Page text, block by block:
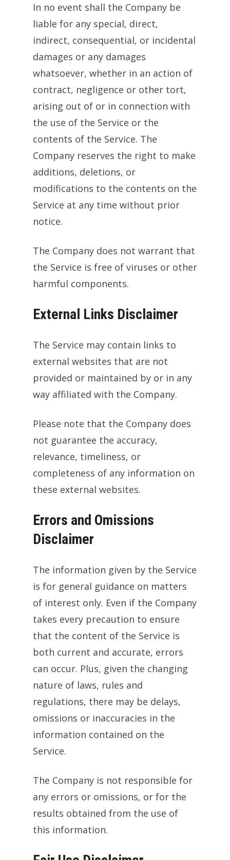
In no event shall the Company be
liable for any special, direct,
indirect, consequential, or incidental
damages or any damages
whatsoever, whether in an action of
contract, negligence or other tort,
arising out of or in connection with
the use of the Service or the
contents of the Service. The
Company reserves the right to make
additions, deletions, or
modifications to the contents on the
Service at any time without prior
notice.
The Company does not warrant that
the Service is free of viruses or other
harmful components.
External Links Disclaimer
The Service may contain links to
external websites that are not
provided or maintained by or in any
way affiliated with the Company.
Please note that the Company does
not guarantee the accuracy,
relevance, timeliness, or
completeness of any information on
these external websites.
Errors and Omissions
Disclaimer
The information given by the Service
is for general guidance on matters
of interest only. Even if the Company
takes every precaution to ensure
that the content of the Service is
both current and accurate, errors
can occur. Plus, given the changing
nature of laws, rules and
regulations, there may be delays,
omissions or inaccuracies in the
information contained on the
Service.
The Company is not responsible for
any errors or omissions, or for the
results obtained from the use of
this information.